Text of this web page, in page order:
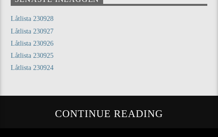
Låtlista 230928
Låtlista 230927
Låtlista 230926
Låtlista 230925
Låtlista 230924
CONTINUE READING